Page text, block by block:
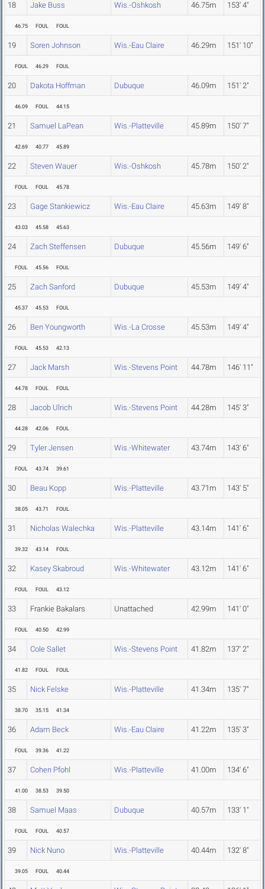
18 Jake Buss Wis.-Oshkosh 46.75m 153' 4"
46.75 FOUL FOUL
19 Soren Johnson Wis.-Eau Claire 46.29m 151' 10"
FOUL 46.29 FOUL
20 Dakota Hoffman Dubuque 46.09m 151' 2"
46.09 FOUL 44.15
21 Samuel LaPean Wis.-Platteville 45.89m 150' 7"
42.69 40.77 45.89
22 Steven Wauer Wis.-Oshkosh 45.78m 150' 2"
FOUL FOUL 45.78
23 Gage Stankiewicz Wis.-Eau Claire 45.63m 149' 8"
43.03 45.58 45.63
24 Zach Steffensen Dubuque 45.56m 149' 6"
FOUL 45.56 FOUL
25 Zach Sanford Dubuque 45.53m 149' 4"
45.37 45.53 FOUL
26 Ben Youngworth Wis.-La Crosse 45.53m 149' 4"
FOUL 45.53 42.13
27 Jack Marsh Wis.-Stevens Point 44.78m 146' 11"
44.78 FOUL FOUL
28 Jacob Ulrich Wis.-Stevens Point 44.28m 145' 3"
44.28 42.06 FOUL
29 Tyler Jensen Wis.-Whitewater 43.74m 143' 6"
FOUL 43.74 39.61
30 Beau Kopp Wis.-Platteville 43.71m 143' 5"
38.05 43.71 FOUL
31 Nicholas Walechka Wis.-Platteville 43.14m 141' 6"
39.32 43.14 FOUL
32 Kasey Skabroud Wis.-Whitewater 43.12m 141' 6"
FOUL FOUL 43.12
33 Frankie Bakalars Unattached 42.99m 141' 0"
FOUL 40.50 42.99
34 Cole Sallet Wis.-Stevens Point 41.82m 137' 2"
41.82 FOUL FOUL
35 Nick Felske Wis.-Platteville 41.34m 135' 7"
38.70 35.15 41.34
36 Adam Beck Wis.-Eau Claire 41.22m 135' 3"
FOUL 39.36 41.22
37 Cohen Pfohl Wis.-Platteville 41.00m 134' 6"
41.00 38.53 39.50
38 Samuel Maas Dubuque 40.57m 133' 1"
FOUL FOUL 40.57
39 Nick Nuno Wis.-Platteville 40.44m 132' 8"
39.05 FOUL 40.44